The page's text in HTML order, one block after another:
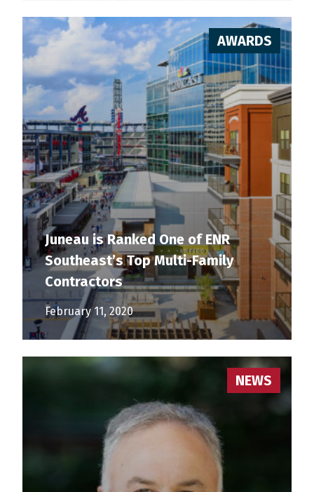
AWARDS
Juneau is Ranked One of ENR
Southeast’s Top Multi-Family
Contractors
February 11, 2020
NEWS